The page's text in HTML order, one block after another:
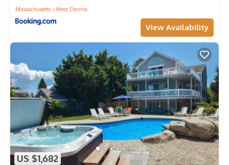
Massachusetts
West Dennis
View Availability
US $1,682